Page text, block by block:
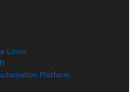
Linux
Platform